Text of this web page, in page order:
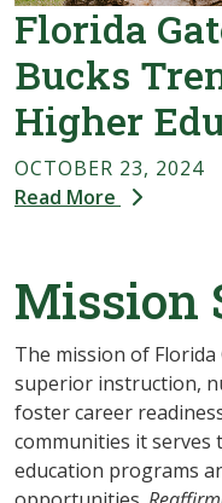
Florida
Bucks
Higher
OCTOBER 23, 2024
Read More
Mission
The mission of
superior instruction,
foster career
communities it
education programs